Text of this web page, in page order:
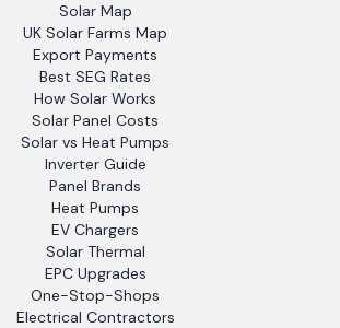
Solar Map
UK Solar Farms Map
Export Payments
Best SEG Rates
How Solar Works
Solar Panel Costs
Solar vs Heat Pumps
Inverter Guide
Panel Brands
Heat Pumps
EV Chargers
Solar Thermal
EPC Upgrades
One-Stop-Shops
Electrical Contractors